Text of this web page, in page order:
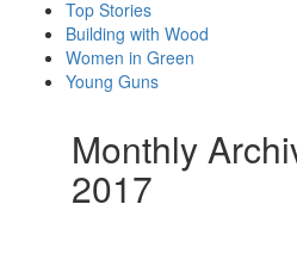
Top Stories
Building with Wood
Women in Green
Young Guns
Monthly
2017